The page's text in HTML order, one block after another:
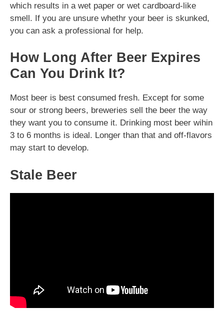
which results in a wet paper or wet cardboard-like
smell. If you are unsure whethr your beer is skunked,
you can ask a professional for help.
How Long After Beer Expires
Can You Drink It?
Most beer is best consumed fresh. Except for some
sour or strong beers, breweries sell the beer the way
they want you to consume it. Drinking most beer wihin
3 to 6 months is ideal. Longer than that and off-flavors
may start to develop.
Stale Beer